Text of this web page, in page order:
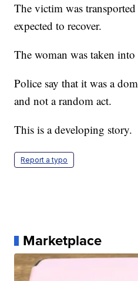
The victim was
expected to recover.
The woman was taken into
Police say that it was a
and not a random act.
This is a developing story.
Report a typo
Marketplace